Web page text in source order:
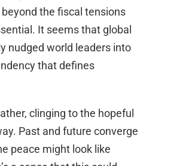
the fiscal tensions
It seems that global
nudged world leaders into
that defines
clinging to the hopeful
Past and future converge
peace might look like